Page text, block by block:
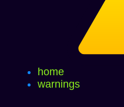
home
warnings